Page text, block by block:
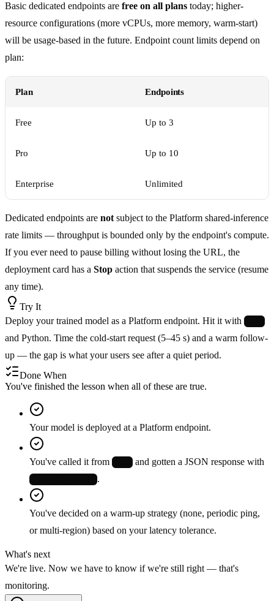
Basic dedicated endpoints are free on all plans today; higher-
resource configurations (more vCPUs, more memory, warm-start)
will be usage-based in the future. Endpoint count limits depend on
plan:
Plan Endpoints
Free Up to 3
Pro Up to 10
Enterprise Unlimited
Dedicated endpoints are not subject to the Platform shared-inference
rate limits — throughput is bounded only by the endpoint's compute.
If you ever need to pause billing without losing the URL, the
deployment card has a Stop action that suspends the service (resume
any time).
Try It
Deploy your trained model as a Platform endpoint. Hit it with
and Python. Time the cold-start request (5–45 s) and a warm follow-
up — the gap is what your users see after a quiet period.
Done When
You've finished the lesson when all of these are true.
Your model is deployed at a Platform endpoint.
You've called it from and gotten a JSON response with
.
You've decided on a warm-up strategy (none, periodic ping,
or multi-region) based on your latency tolerance.
What's next
We're live. Now we have to know if we're still right — that's
monitoring.